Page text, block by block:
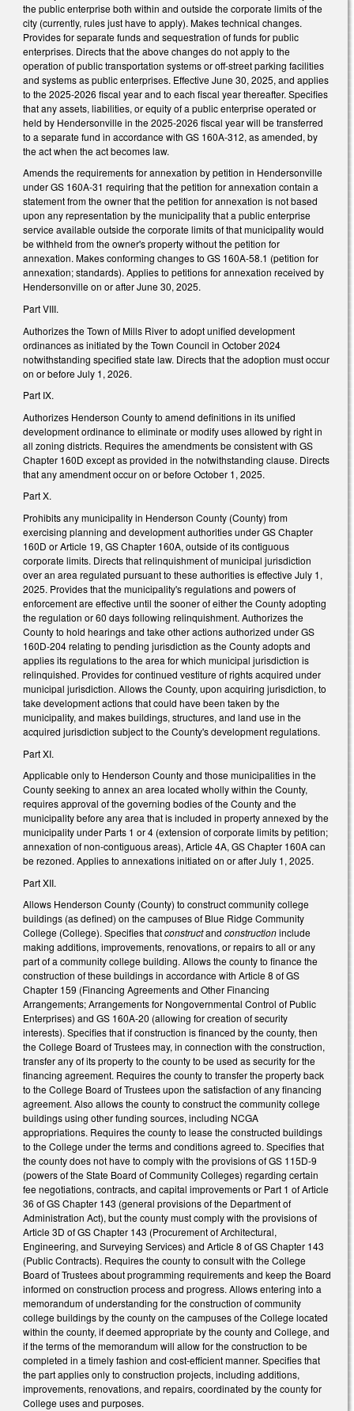
the public enterprise both within and outside the corporate limits of the
city (currently, rules just have to apply). Makes technical changes.
Provides for separate funds and sequestration of funds for public
enterprises. Directs that the above changes do not apply to the
operation of public transportation systems or off-street parking facilities
and systems as public enterprises. Effective June 30, 2025, and applies
to the 2025-2026 fiscal year and to each fiscal year thereafter. Specifies
that any assets, liabilities, or equity of a public enterprise operated or
held by Hendersonville in the 2025-2026 fiscal year will be transferred
to a separate fund in accordance with GS 160A-312, as amended, by
the act when the act becomes law.
Amends the requirements for annexation by petition in Hendersonville
under GS 160A-31 requiring that the petition for annexation contain a
statement from the owner that the petition for annexation is not based
upon any representation by the municipality that a public enterprise
service available outside the corporate limits of that municipality would
be withheld from the owner's property without the petition for
annexation. Makes conforming changes to GS 160A-58.1 (petition for
annexation; standards). Applies to petitions for annexation received by
Hendersonville on or after June 30, 2025.
Part VIII.
Authorizes the Town of Mills River to adopt unified development
ordinances as initiated by the Town Council in October 2024
notwithstanding specified state law. Directs that the adoption must occur
on or before July 1, 2026.
Part IX.
Authorizes Henderson County to amend definitions in its unified
development ordinance to eliminate or modify uses allowed by right in
all zoning districts. Requires the amendments be consistent with GS
Chapter 160D except as provided in the notwithstanding clause. Directs
that any amendment occur on or before October 1, 2025.
Part X.
Prohibits any municipality in Henderson County (County) from
exercising planning and development authorities under GS Chapter
160D or Article 19, GS Chapter 160A, outside of its contiguous
corporate limits. Directs that relinquishment of municipal jurisdiction
over an area regulated pursuant to these authorities is effective July 1,
2025. Provides that the municipality's regulations and powers of
enforcement are effective until the sooner of either the County adopting
the regulation or 60 days following relinquishment. Authorizes the
County to hold hearings and take other actions authorized under GS
160D-204 relating to pending jurisdiction as the County adopts and
applies its regulations to the area for which municipal jurisdiction is
relinquished. Provides for continued vestiture of rights acquired under
municipal jurisdiction. Allows the County, upon acquiring jurisdiction, to
take development actions that could have been taken by the
municipality, and makes buildings, structures, and land use in the
acquired jurisdiction subject to the County's development regulations.
Part XI.
Applicable only to Henderson County and those municipalities in the
County seeking to annex an area located wholly within the County,
requires approval of the governing bodies of the County and the
municipality before any area that is included in property annexed by the
municipality under Parts 1 or 4 (extension of corporate limits by petition;
annexation of non-contiguous areas), Article 4A, GS Chapter 160A can
be rezoned. Applies to annexations initiated on or after July 1, 2025.
Part XII.
Allows Henderson County (County) to construct community college
buildings (as defined) on the campuses of Blue Ridge Community
College (College). Specifies thatconstructand constructioninclude
making additions, improvements, renovations, or repairs to all or any
part of a community college building. Allows the county to finance the
construction of these buildings in accordance with Article 8 of GS
Chapter 159 (Financing Agreements and Other Financing
Arrangements; Arrangements for Nongovernmental Control of Public
Enterprises) and GS 160A-20 (allowing for creation of security
interests). Specifies that if construction is financed by the county, then
the College Board of Trustees may, in connection with the construction,
transfer any of its property to the county to be used as security for the
financing agreement. Requires the county to transfer the property back
to the College Board of Trustees upon the satisfaction of any financing
agreement. Also allows the county to construct the community college
buildings using other funding sources, including NCGA
appropriations. Requires the county to lease the constructed buildings
to the College under the terms and conditions agreed to. Specifies that
the county does not have to comply with the provisions of GS 115D-9
(powers of the State Board of Community Colleges) regarding certain
fee negotiations, contracts, and capital improvements or Part 1 of Article
36 of GS Chapter 143 (general provisions of the Department of
Administration Act), but the county must comply with the provisions of
Article 3D of GS Chapter 143 (Procurement of Architectural,
Engineering, and Surveying Services) and Article 8 of GS Chapter 143
(Public Contracts). Requires the county to consult with the College
Board of Trustees about programming requirements and keep the Board
informed on construction process and progress. Allows entering into a
memorandum of understanding for the construction of community
college buildings by the county on the campuses of the College located
within the county, if deemed appropriate by the county and College, and
if the terms of the memorandum will allow for the construction to be
completed in a timely fashion and cost-efficient manner. Specifies that
the part applies only to construction projects, including additions,
improvements, renovations, and repairs, coordinated by the county for
College uses and purposes.